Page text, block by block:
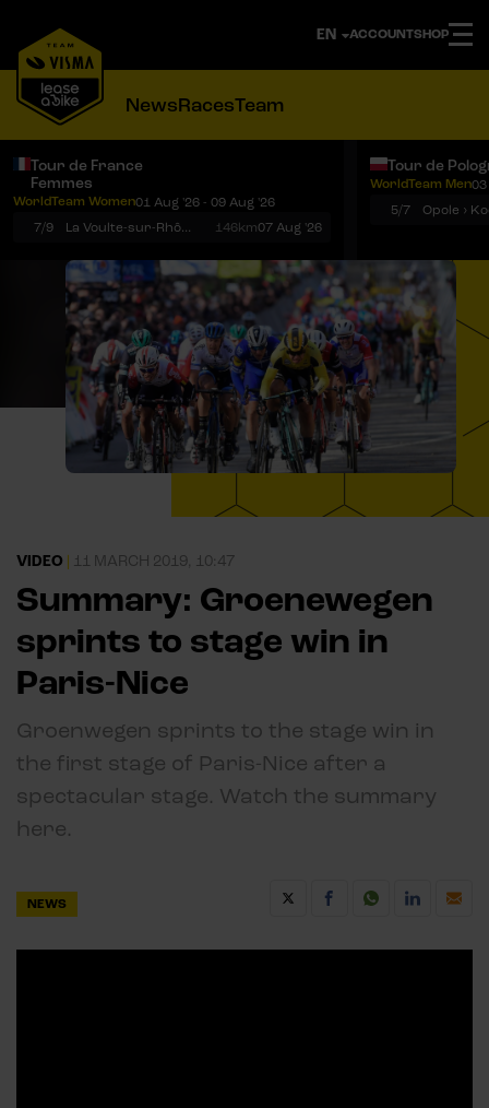
ACCOUNTSHOP
NewsRacesTeam
Tour de France
Femmes
WorldTeam Women01 Aug '26 - 09 Aug '26
7/9
La Voulte-sur-Rhône › Mont Ventoux 146km07 Aug '26
Tour de
WorldTeam Men03
5/7
VIDEO 11 MARCH 2019, 10:47
Summary: Groenewegen
sprints to stage win in
Paris-Nice
Groenwegen sprints to the stage win in
the first stage of Paris-Nice after a
spectacular stage. Watch the summary
here.
NEWS